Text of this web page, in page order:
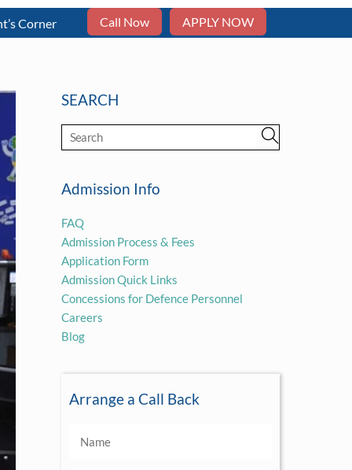
Corner Call Now APPLY NOW
SEARCH
Admission Info
FAQ
Admission Process & Fees
Application Form
Admission Quick Links
Concessions for Defence Personnel
Careers
Blog
Arrange a Call Back